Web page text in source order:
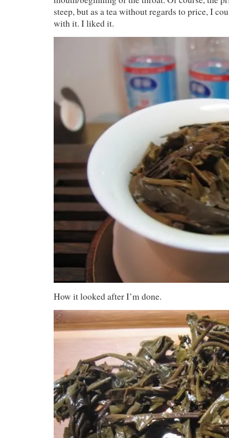
steep, but as a tea without regards to price, I
with it. I liked it.
How it looked after I’m done.